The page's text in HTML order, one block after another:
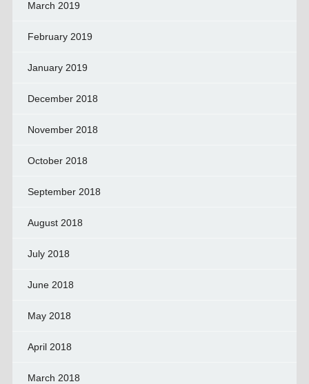
March 2019
February 2019
January 2019
December 2018
November 2018
October 2018
September 2018
August 2018
July 2018
June 2018
May 2018
April 2018
March 2018